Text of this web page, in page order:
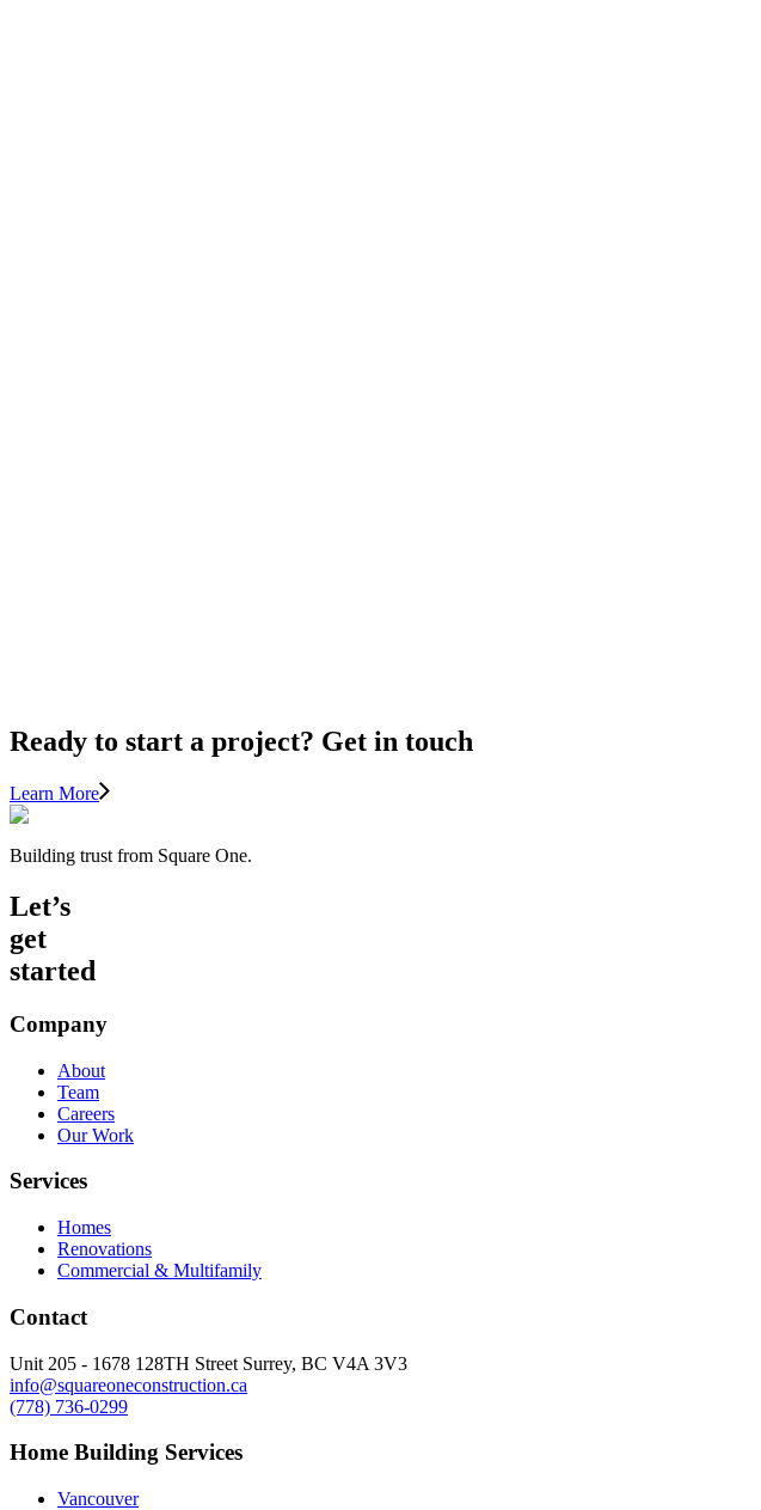
Ready to start a project? Get in touch
Learn More
Building trust from Square One.
Let’s
get
started
Company
About
Team
Careers
Our Work
Services
Homes
Renovations
Commercial & Multifamily
Contact
Unit 205 - 1678 128TH Street Surrey, BC V4A 3V3
info@squareoneconstruction.ca
(778) 736-0299
Home Building Services
Vancouver